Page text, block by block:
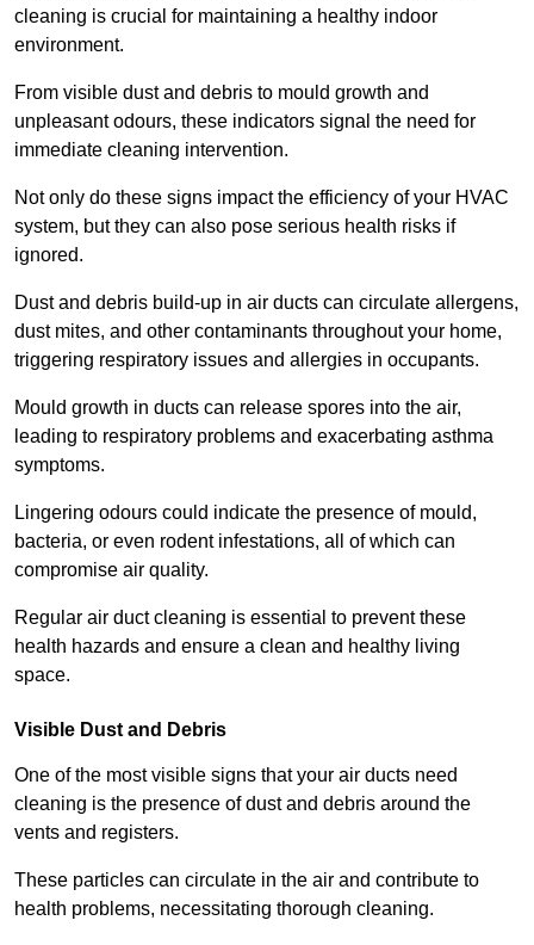
cleaning is crucial for maintaining a healthy indoor
environment.
From visible dust and debris to mould growth and
unpleasant odours, these indicators signal the need for
immediate cleaning intervention.
Not only do these signs impact the efficiency of your HVAC
system, but they can also pose serious health risks if
ignored.
Dust and debris build-up in air ducts can circulate allergens,
dust mites, and other contaminants throughout your home,
triggering respiratory issues and allergies in occupants.
Mould growth in ducts can release spores into the air,
leading to respiratory problems and exacerbating asthma
symptoms.
Lingering odours could indicate the presence of mould,
bacteria, or even rodent infestations, all of which can
compromise air quality.
Regular air duct cleaning is essential to prevent these
health hazards and ensure a clean and healthy living
space.
Visible Dust and Debris
One of the most visible signs that your air ducts need
cleaning is the presence of dust and debris around the
vents and registers.
These particles can circulate in the air and contribute to
health problems, necessitating thorough cleaning.